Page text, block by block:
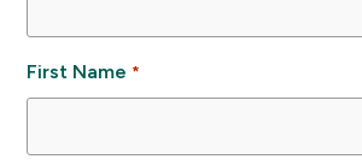
First Name *